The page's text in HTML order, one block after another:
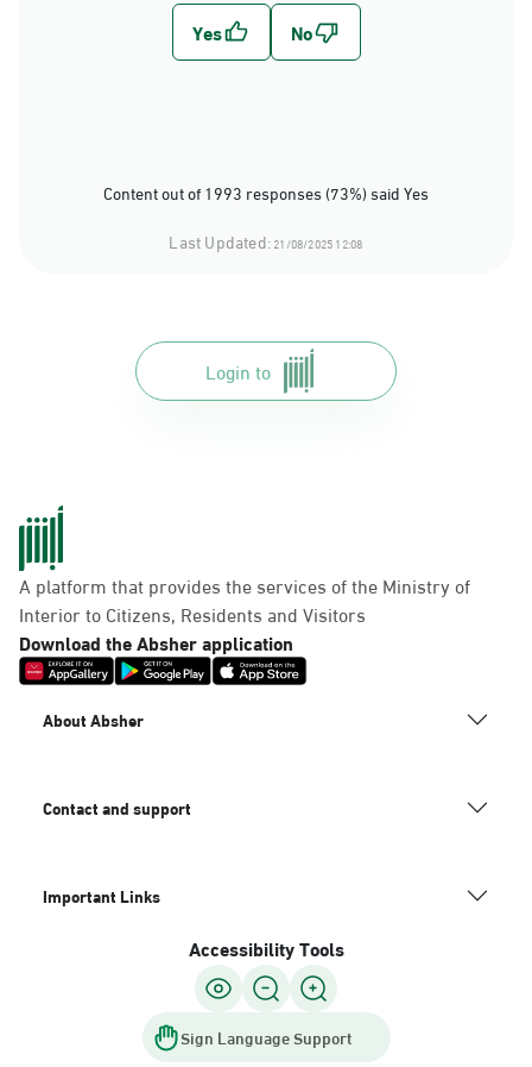
Content out of 1993 responses (73%) said Yes
Last Updated:21/08/2025 12:08
Login to
A platform that provides the services of the Ministry of
Interior to Citizens, Residents and Visitors
Download the Absher application
About Absher
Contact and support
Important Links
Accessibility Tools
Sign Language Support